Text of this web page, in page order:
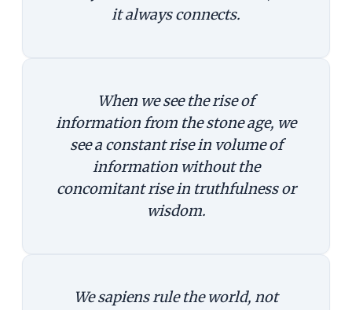
it always connects.
When we see the rise of
information from the stone age, we
see a constant rise in volume of
information without the
concomitant rise in truthfulness or
wisdom.
We sapiens rule the world, not